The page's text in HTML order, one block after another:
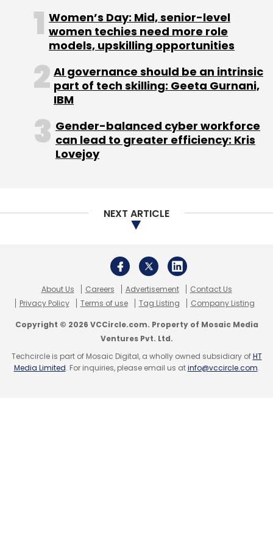
Leave Your Comment(s)
Sign up for Newsletter
Select your Newsletter frequency
Daily Newsletter
Weekly Newsletter
Monthly Newsletter
Sherpa Capital LLC
Thomvest Ventures Zendrive Inc.
Women’s Day: Mid, senior-level
women techies need more role
models, upskilling opportunities
AI governance should be an intrinsic
part of tech skilling: Geeta Gurnani,
IBM
Gender-balanced cyber workforce
can lead to greater efficiency: Kris
Lovejoy
NEXT ARTICLE
About Us Careers Advertisement
Contact Us
Privacy Policy
Terms of use Tag Listing Company Listing
Copyright © 2026 VCCircle.com. Property of Mosaic Media
Ventures Pvt. Ltd.
Techcircle is part of Mosaic Digital, a wholly owned subsidiary ofHT
Media Limited. For inquiries, please email us atinfo@vccircle.com.